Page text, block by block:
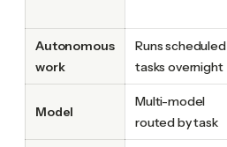
Autonomous
work
Runs scheduled
tasks overnight
Model
Multi-model
routed by task